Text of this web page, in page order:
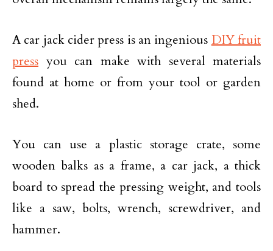
A car jack cider press is an ingenious DIY fruit
press you can make with several materials
found at home or from your tool or garden
shed.
You can use a plastic storage crate, some
wooden balks as a frame, a car jack, a thick
board to spread the pressing weight, and tools
like a saw, bolts, wrench, screwdriver, and
hammer.